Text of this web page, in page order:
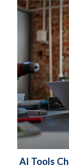
AI Tools